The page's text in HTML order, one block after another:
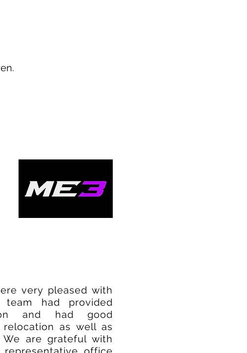
very pleased with
team had provided
and had good
as well as
are grateful with